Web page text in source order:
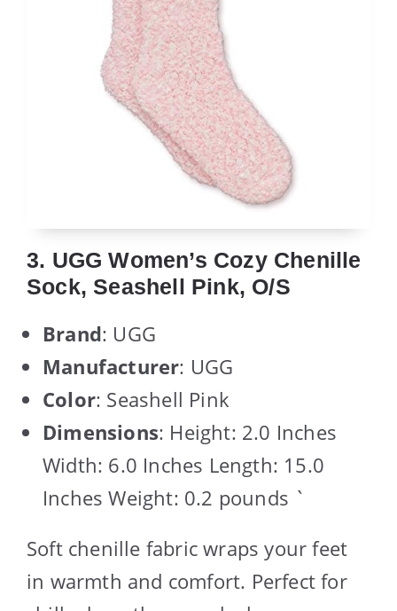
3. UGG Women’s Cozy Chenille
Sock, Seashell Pink, O/S
Brand: UGG
Manufacturer: UGG
Color: Seashell Pink
Dimensions: Height: 2.0 Inches
Width: 6.0 Inches Length: 15.0
Inches Weight: 0.2 pounds `
Soft chenille fabric wraps your feet
in warmth and comfort. Perfect for